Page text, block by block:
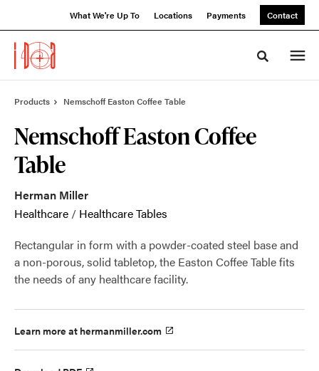
What We're Up To Locations Payments Contact
Toggle
Products Nemschoff Easton Coffee Table
Nemschoff Easton Coffee
Table
Herman Miller
Healthcare / Healthcare Tables
Rectangular in form with a powder-coated steel base and
a non-porous, solid tabletop, the Easton Coffee Table fits
the needs of any healthcare facility.
Learn more at hermanmiller.com